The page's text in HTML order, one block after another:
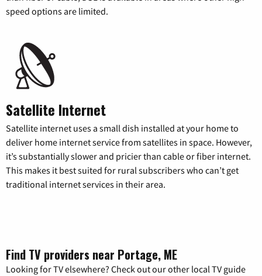
speed options are limited.
Satellite Internet
Satellite internet uses a small dish installed at your home to
deliver home internet service from satellites in space. However,
it’s substantially slower and pricier than cable or fiber internet.
This makes it best suited for rural subscribers who can’t get
traditional internet services in their area.
Find TV providers near Portage, ME
Looking for TV elsewhere? Check out our other local TV guide